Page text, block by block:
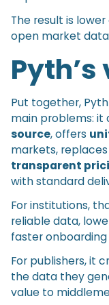
The result is
open market
Put together,
main problems: it
source, offers
markets,
transparent
with standard
For institutions,
reliable data,
faster
For publishers, it
the data they
value to